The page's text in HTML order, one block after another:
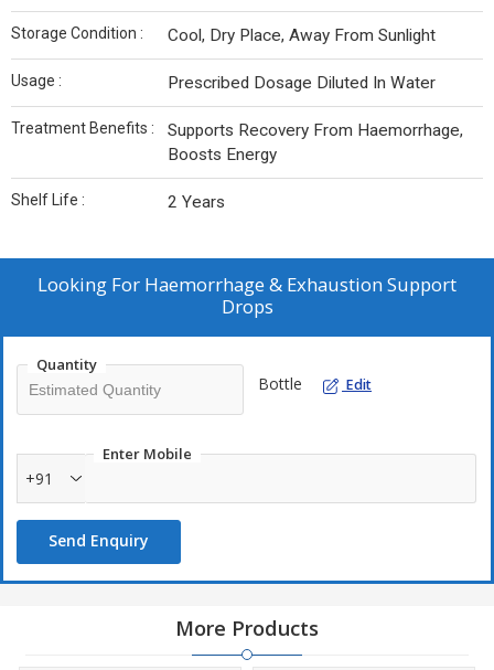
Storage Condition : Cool, Dry Place, Away From Sunlight
Usage : Prescribed Dosage Diluted In Water
Treatment Benefits :
Supports Recovery From Haemorrhage,
Boosts Energy
Shelf Life : 2 Years
Looking For Haemorrhage & Exhaustion Support
Drops
Quantity
Bottle Edit
Enter Mobile
+91
Send Enquiry
More Products